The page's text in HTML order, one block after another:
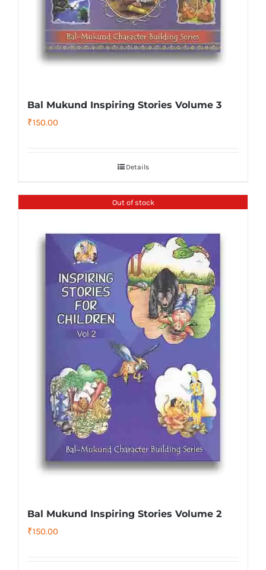
Bal Mukund Inspiring Stories Volume 3
₹150.00
Details
Out of stock
Bal Mukund Inspiring Stories Volume 2
₹150.00